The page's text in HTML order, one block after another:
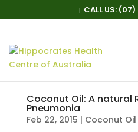
CALL US: (07)
Coconut Oil: A natural
Pneumonia
Feb 22, 2015 | Coconut Oil